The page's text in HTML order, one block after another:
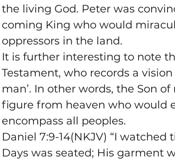
the living God. Peter was
coming King who would
oppressors in the land.
It is further interesting to note
Testament, who records a
man’. In other words, the Son
figure from heaven who would
encompass all peoples.
Daniel 7:9-14(NKJV) “I
Days was seated; His garment